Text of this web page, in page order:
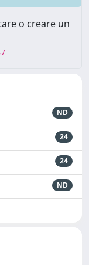
o creare un
ND
24
24
ND